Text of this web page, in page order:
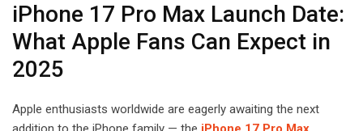
iPhone 17 Pro Max Launch Date:
What Apple Fans Can Expect in
2025
Apple enthusiasts worldwide are eagerly awaiting the next